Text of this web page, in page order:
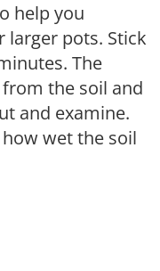
help you
larger pots. Stick
The
the soil and
and examine.
wet the soil